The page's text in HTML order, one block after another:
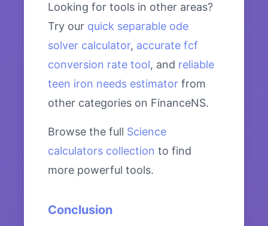
Looking for tools in other areas?
Try our quick separable ode
solver calculator, accurate fcf
conversion rate tool, and reliable
teen iron needs estimator from
other categories on FinanceNS.
Browse the full Science
calculators collection to find
more powerful tools.
Conclusion